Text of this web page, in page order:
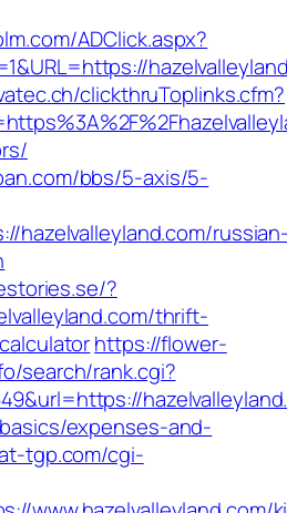
ADClick.aspx?
clickthruToplinks.cfm?
bbs/5-axis/5-
hazelvalleyland.com/
?
thrift-
https://flower-
search/rank.cgi?
expenses-and-
tgp.com/cgi-